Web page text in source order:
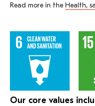
Read more in the Health,
Our core values